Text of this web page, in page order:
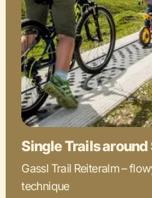
Single Trails
Gassl Trail Reiteralm –
technique